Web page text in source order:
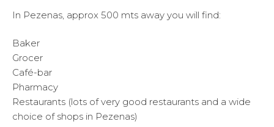
In Pezenas, approx 500 mts away you will find:
Baker
Grocer
Café-bar
Pharmacy
Restaurants (lots of very good restaurants and a wide
choice of shops in Pezenas)